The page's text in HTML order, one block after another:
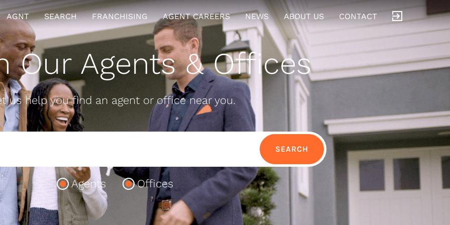
AGNT SEARCH FRANCHISING AGENT CAREERS NEWS ABOUT US CONTACT
Our Agents & Offices
us help you find an agent or office near you.
SEARCH
Agents Offices